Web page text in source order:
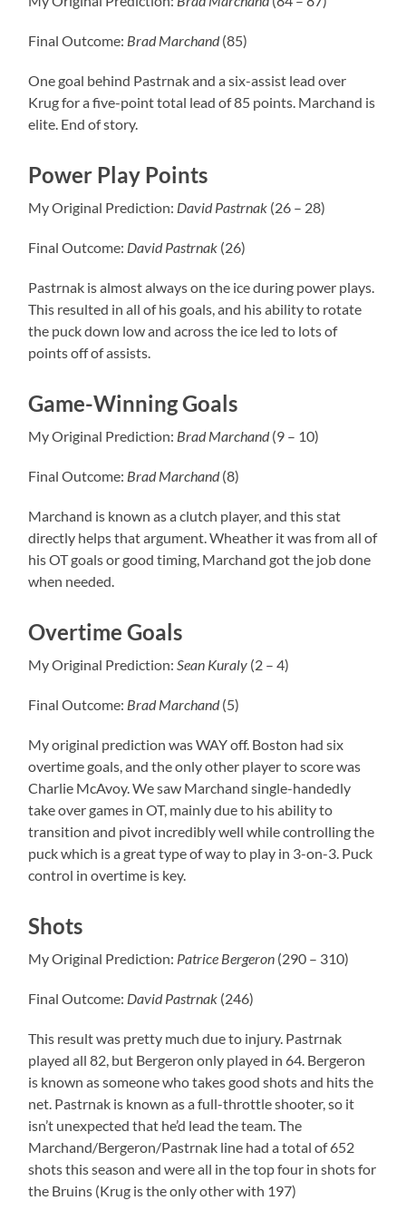
Final Outcome: Brad Marchand(85)
One goal behind Pastrnak and a six-assist lead over
Krug for a five-point total lead of 85 points. Marchand is
elite. End of story.
Power Play Points
My Original Prediction: David Pastrnak (26 – 28)
Final Outcome: David Pastrnak (26)
Pastrnak is almost always on the ice during power plays.
This resulted in all of his goals, and his ability to rotate
the puck down low and across the ice led to lots of
points off of assists.
Game-Winning Goals
My Original Prediction: Brad Marchand(9 – 10)
Final Outcome: Brad Marchand(8)
Marchand is known as a clutch player, and this stat
directly helps that argument. Wheather it was from all of
his OT goals or good timing, Marchand got the job done
when needed.
Overtime Goals
My Original Prediction:Sean Kuraly (2 – 4)
Final Outcome: Brad Marchand(5)
My original prediction was WAY off. Boston had six
overtime goals, and the only other player to score was
Charlie McAvoy. We saw Marchand single-handedly
take over games in OT, mainly due to his ability to
transition and pivot incredibly well while controlling the
puck which is a great type of way to play in 3-on-3. Puck
control in overtime is key.
Shots
My Original Prediction: Patrice Bergeron (290 – 310)
Final Outcome: David Pastrnak (246)
This result was pretty much due to injury. Pastrnak
played all 82, but Bergeron only played in 64. Bergeron
is known as someone who takes good shots and hits the
net. Pastrnak is known as a full-throttle shooter, so it
isn’t unexpected that he’d lead the team. The
Marchand/Bergeron/Pastrnak line had a total of 652
shots this season and were all in the top four in shots for
the Bruins (Krug is the only other with 197)